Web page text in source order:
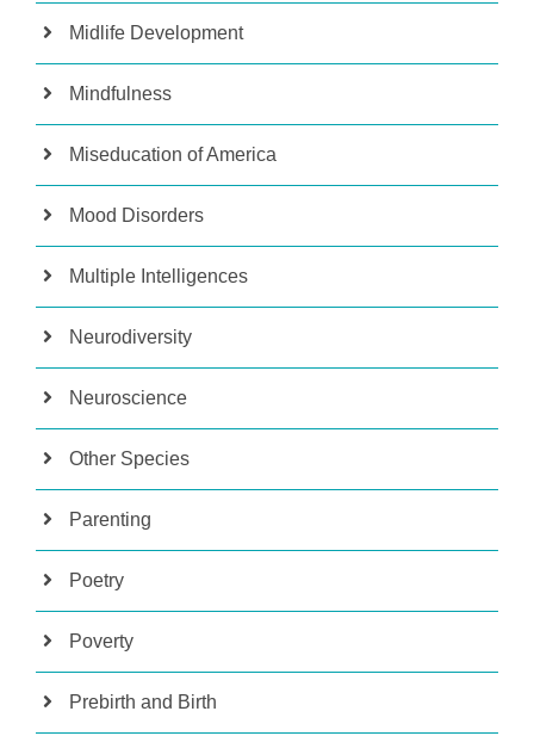
Midlife Development
Mindfulness
Miseducation of America
Mood Disorders
Multiple Intelligences
Neurodiversity
Neuroscience
Other Species
Parenting
Poetry
Poverty
Prebirth and Birth